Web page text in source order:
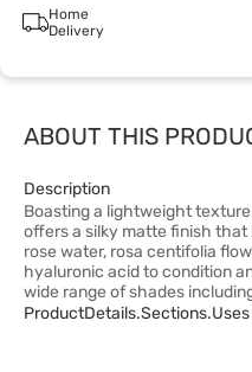
Home
Delivery
ABOUT THIS
Description
Boasting a lightweight
offers a silky matte finish that
rose water, rosa centifolia
hyaluronic acid to condition
wide range of shades
ProductDetails.sections.uses